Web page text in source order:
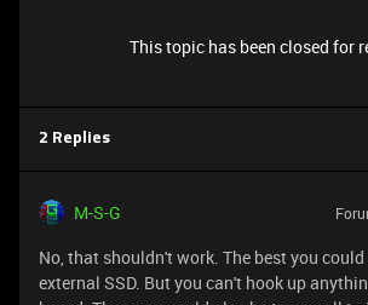
This topic has been closed for
2 Replies
M-S-G
No, that shouldn't work. The best you
external SSD. But you can't hook up